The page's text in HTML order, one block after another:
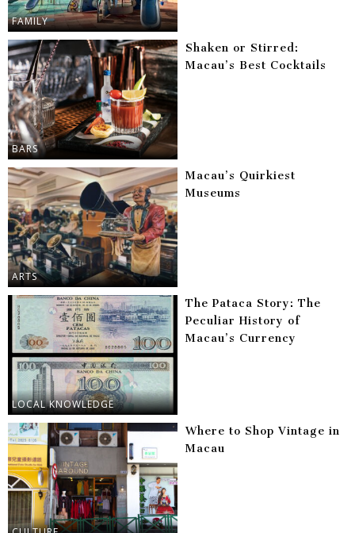
FAMILY
BARS
Shaken or Stirred:
Macau’s Best Cocktails
ARTS
Macau’s Quirkiest
Museums
LOCAL KNOWLEDGE
The Pataca Story: The
Peculiar History of
Macau’s Currency
Where to Shop Vintage in
Macau